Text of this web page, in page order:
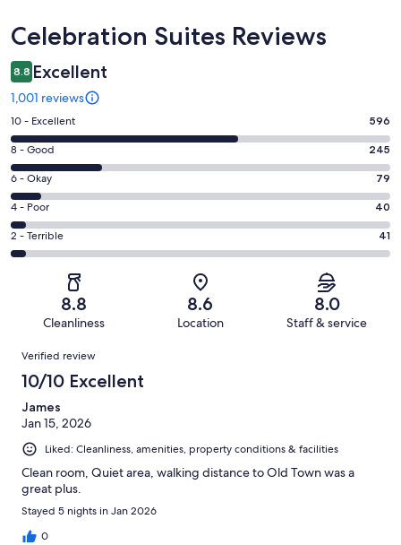
Reviews
Celebration Suites Reviews
8.8 Excellent
1,001 reviews
Rating
10
-
Excellent.
596
out
of
1001
10 - Excellent 596
Rating
8
-
Good.
245
out
8 - Good 245
Rating
6
-
Okay.
79
reviews
6 - Okay 79
Rating
4
-
reviews
4 - Poor 40
Rating
2
of
reviews
2 - Terrible 41
8.8
Cleanliness
8.6
Location
8.0
Staff & service
Reviews
Verified review
10/10 Excellent
James
Jan 15, 2026
Liked: Cleanliness, amenities, property conditions & facilities
Clean room, Quiet area, walking distance to Old Town was a
great plus.
Stayed 5 nights in Jan 2026
0